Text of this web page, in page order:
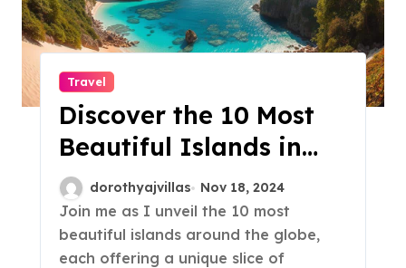
Travel
Discover the 10 Most
Beautiful Islands in
the World!
dorothyajvillas Nov 18, 2024
Join me as I unveil the 10 most
beautiful islands around the globe,
each offering a unique slice of